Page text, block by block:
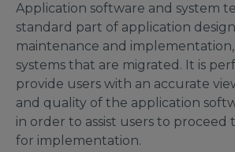
Application software and system
standard part of application
maintenance and
systems that are migrated. It is
provide users with an accurate
and quality of the application
in order to assist users to proceed
for implementation.